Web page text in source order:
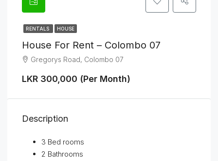
RENTALS HOUSE
House For Rent – Colombo 07
Gregorys Road, Colombo 07
LKR 300,000 (Per Month)
Description
3 Bed rooms
2 Bathrooms